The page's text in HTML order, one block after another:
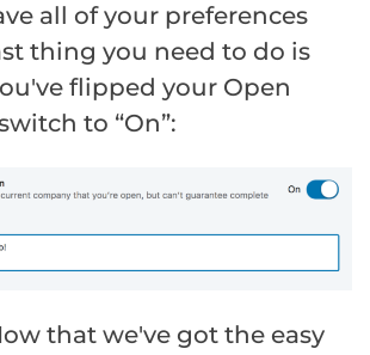
all of your preferences
thing you need to do is
flipped your Open
to “On”:
that we've got the easy